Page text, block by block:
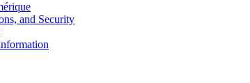
and Security